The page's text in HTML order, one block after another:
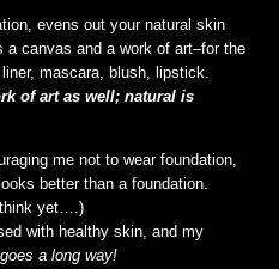
evens out your natural skin
canvas and a work of art–for the
mascara, blush, lipstick.
of art as well; natural is
me not to wear foundation,
better than a foundation.
yet….)
with healthy skin, and my
a long way!